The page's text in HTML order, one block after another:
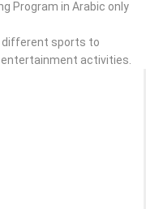
Program in Arabic only
different sports to
activities.